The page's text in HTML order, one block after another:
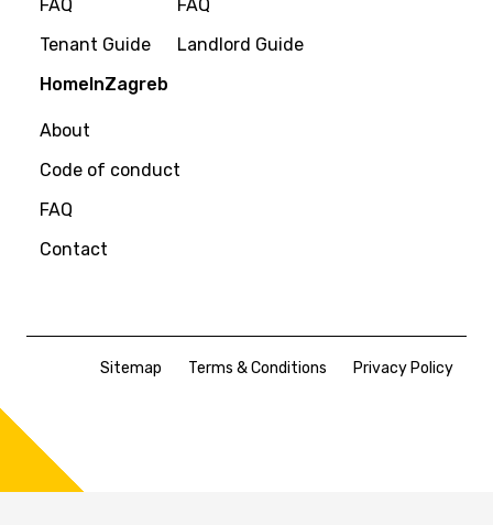
FAQ
Tenant Guide
FAQ
Landlord Guide
HomeInZagreb
About
Code of conduct
FAQ
Contact
Sitemap Terms & Conditions Privacy Policy